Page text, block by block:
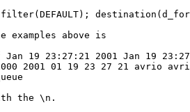
examples above is
Jan 19 23:27:21 2001 Jan 19
2001 01 19 23 27 21 avrio
the \n.